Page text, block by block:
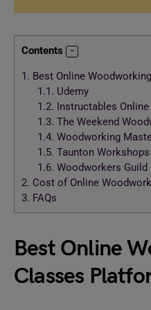
Contents
1. Best Online
1.1. Udemy
1.2. Instructables
1.3. The Weekend
1.4. Woodworking
1.5. Taunton Workshops
1.6. Woodworkers
2. Cost of Online
3. FAQs
Best Online
Classes